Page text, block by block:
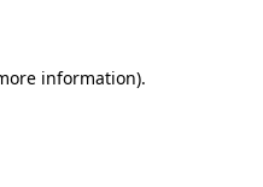
information).